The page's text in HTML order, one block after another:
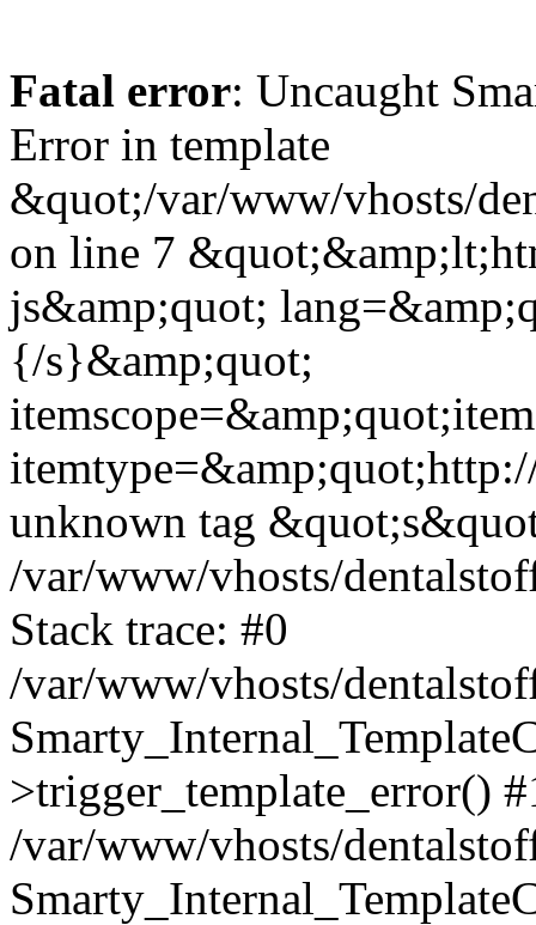
Fatal error: Uncaught
Error in template
&quot;/var/www/vhosts/
on line 7
js&amp;quot;
{/s}&amp;quot;
unknown tag
/var/www/vhosts/
Stack trace: #0
/var/www/vhosts/
>trigger_template_error()
/var/www/vhosts/